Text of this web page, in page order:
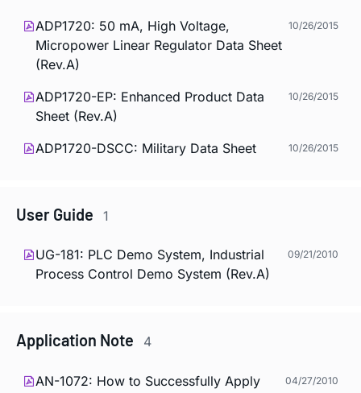
ADP1720: 50 mA, High Voltage,
Micropower Linear Regulator Data Sheet
(Rev.A)
10/26/2015
ADP1720-EP: Enhanced Product Data
Sheet (Rev.A)
10/26/2015
ADP1720-DSCC: Military Data Sheet 10/26/2015
User Guide 1
UG-181: PLC Demo System, Industrial
Process Control Demo System (Rev.A)
09/21/2010
Application Note 4
AN-1072: How to Successfully Apply
04/27/2010